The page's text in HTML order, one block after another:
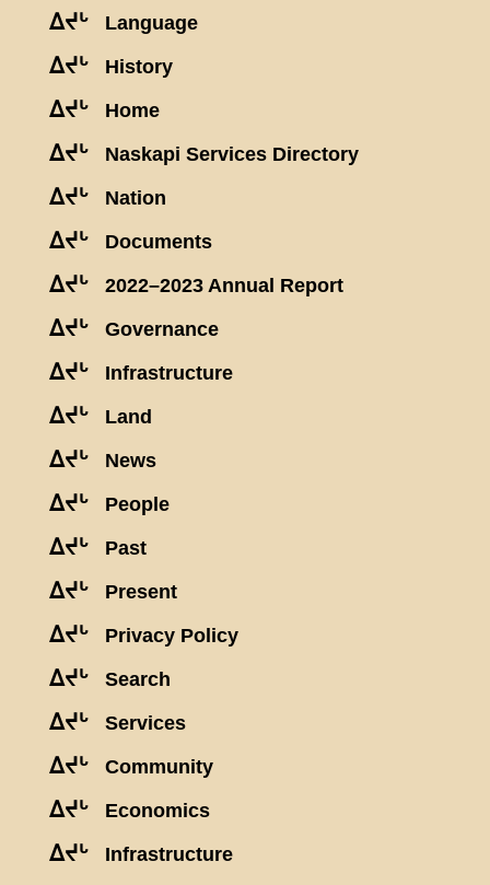
ᐃᔪᒡ Language
ᐃᔪᒡ History
ᐃᔪᒡ Home
ᐃᔪᒡ Naskapi Services Directory
ᐃᔪᒡ Nation
ᐃᔪᒡ Documents
ᐃᔪᒡ 2022–2023 Annual Report
ᐃᔪᒡ Governance
ᐃᔪᒡ Infrastructure
ᐃᔪᒡ Land
ᐃᔪᒡ News
ᐃᔪᒡ People
ᐃᔪᒡ Past
ᐃᔪᒡ Present
ᐃᔪᒡ Privacy Policy
ᐃᔪᒡ Search
ᐃᔪᒡ Services
ᐃᔪᒡ Community
ᐃᔪᒡ Economics
ᐃᔪᒡ Infrastructure